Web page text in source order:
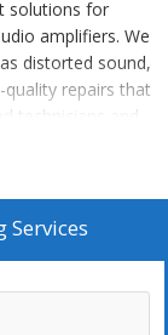
solutions for
amplifiers. We
distorted sound,
repairs that
technicians and
types,
reliable, and
amplifier is
Services